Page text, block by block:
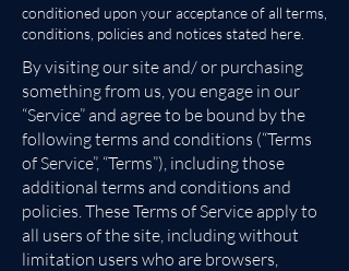
conditioned upon your acceptance of all terms,
conditions, policies and notices stated here.
By visiting our site and/ or purchasing
something from us, you engage in our
“Service” and agree to be bound by the
following terms and conditions (“Terms
of Service”, “Terms”), including those
additional terms and conditions and
policies. These Terms of Service apply to
all users of the site, including without
limitation users who are browsers,